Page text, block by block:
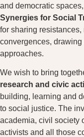
and democratic
Synergies for Social
for sharing
convergences,
approaches.
We wish to bring
research and civic
building, learning and
to social justice. The
academia, civil society
activists and all those